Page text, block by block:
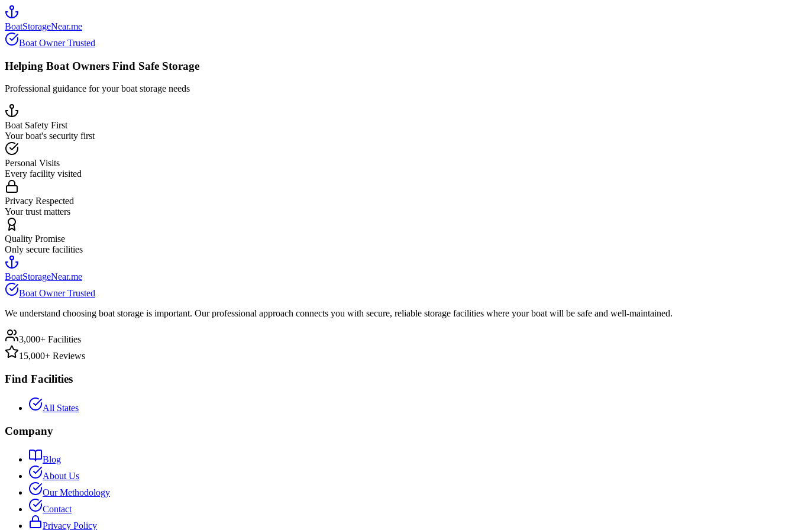
BoatStorageNear.me
Boat Owner Trusted
Helping Boat Owners Find Safe Storage
Professional guidance for your boat storage needs
Boat Safety First
Your boat's security first
Personal Visits
Every facility visited
Privacy Respected
Your trust matters
Quality Promise
Only secure facilities
BoatStorageNear.me
Boat Owner Trusted
We understand choosing boat storage is important. Our professional approach connects you with secure, reliable storage facilities where your boat will be safe and well-maintained.
3,000+ Facilities
15,000+ Reviews
Find Facilities
All States
Company
Blog
About Us
Our Methodology
Contact
Privacy Policy